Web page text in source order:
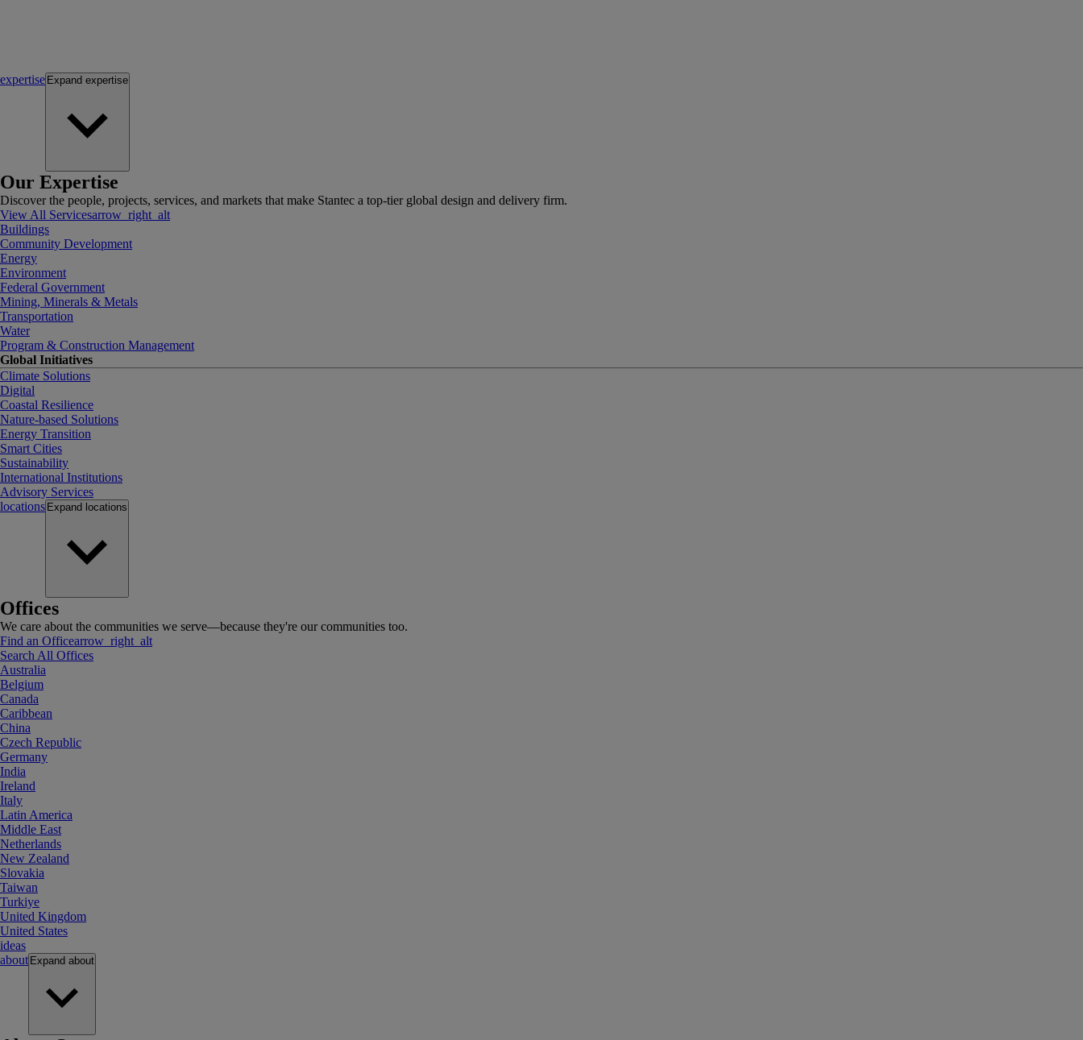
expertise Expand expertise
Our Expertise
Discover the people, projects, services, and markets that make Stantec a top-tier global design and delivery firm.
View All Servicesarrow_right_alt
Buildings
Community Development
Energy
Environment
Federal Government
Mining, Minerals & Metals
Transportation
Water
Program & Construction Management
Global Initiatives
Climate Solutions
Digital
Coastal Resilience
Nature-based Solutions
Energy Transition
Smart Cities
Sustainability
International Institutions
Advisory Services
locations Expand locations
Offices
We care about the communities we serve—because they're our communities too.
Find an Officearrow_right_alt
Search All Offices
Australia
Belgium
Canada
Caribbean
China
Czech Republic
Germany
India
Ireland
Italy
Latin America
Middle East
Netherlands
New Zealand
Slovakia
Taiwan
Turkiye
United Kingdom
United States
ideas
about Expand about